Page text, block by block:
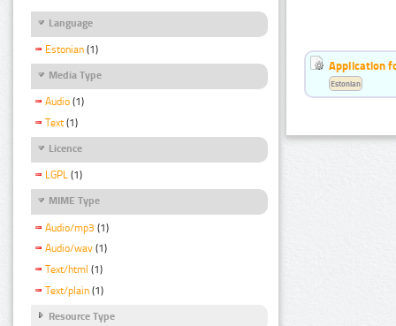
Language
Estonian (1)
Media Type
Audio (1)
Text (1)
Licence
LGPL (1)
MIME Type
Audio/mp3 (1)
Audio/wav (1)
Text/html (1)
Text/plain (1)
Resource Type
Application
Estonian